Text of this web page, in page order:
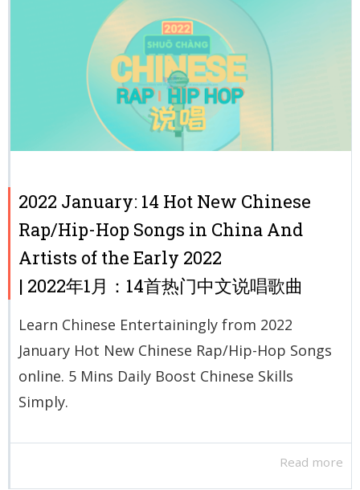
2022 January: 14 Hot New Chinese
Rap/Hip-Hop Songs in China And
Artists of the Early 2022
| 2022年1月：14首热门中文说唱歌曲
Learn Chinese Entertainingly from 2022
January Hot New Chinese Rap/Hip-Hop Songs
online. 5 Mins Daily Boost Chinese Skills
Simply.
Read more